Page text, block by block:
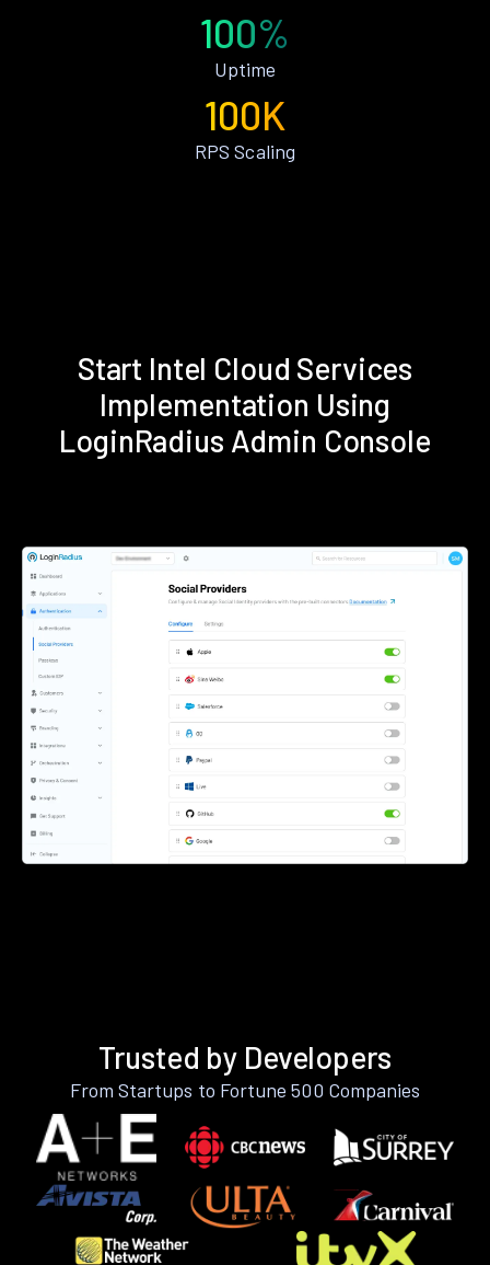
100%
Uptime
100K
RPS Scaling
Start Intel Cloud Services
Implementation Using
LoginRadius Admin Console
Trusted by Developers
From Startups to Fortune 500 Companies